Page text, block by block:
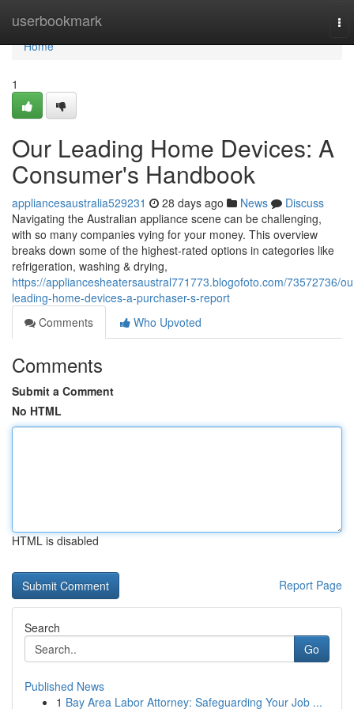
userbookmark
Home
Home
1
Our Leading Home Devices: A
Consumer's Handbook
appliancesaustralia529231 28 days ago News
Discuss
Navigating the Australian appliance scene can be challenging,
with so many companies vying for your money. This overview
breaks down some of the highest-rated options in categories like
refrigeration, washing & drying,
https://appliancesheatersaustral771773.blogofoto.com/73572736/
leading-home-devices-a-purchaser-s-report
Comments
Who Upvoted
Comments
Submit a Comment
No HTML
HTML is disabled
Report Page
Search
Go
Published News
1 Bay Area Labor Attorney: Safeguarding Your Job ...